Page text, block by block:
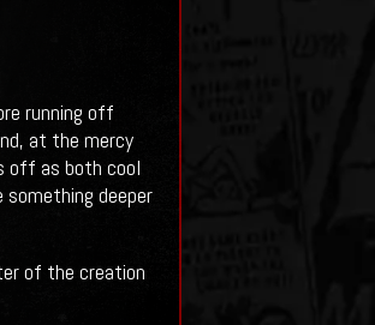
running off
at the mercy
off as both cool
deeper
of the creation